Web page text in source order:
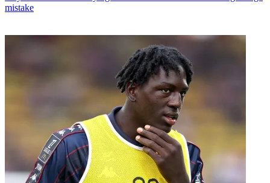
mistake